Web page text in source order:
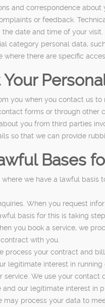
and correspondence
or feedback.
date and time of your visit.
category personal data,
where there are specific
you when you contact us to
forms or through other
you from third parties
so that we can provide
Bases
we have a lawful
When you request
basis for this is taking
you book a service, we
with you.
process your contract and
legitimate interest in running
We use your
our legitimate interest in
process your data to